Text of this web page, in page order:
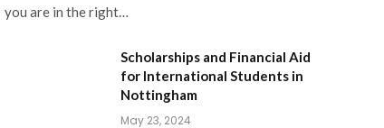
you are in the right…
Scholarships and Financial Aid
for International Students in
Nottingham
May 23, 2024